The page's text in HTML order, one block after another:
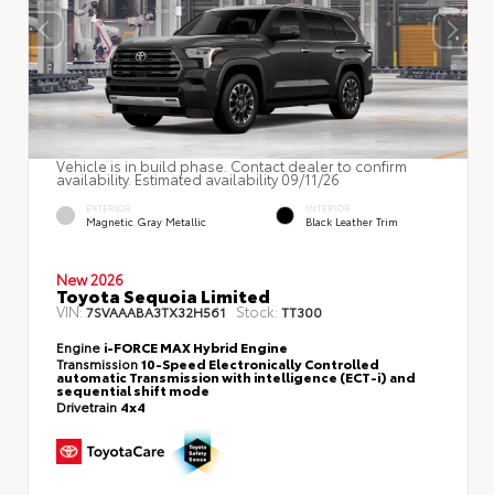
Vehicle is in build phase. Contact dealer to confirm
availability. Estimated availability 09/11/26
EXTERIOR
Magnetic Gray Metallic
INTERIOR
Black Leather Trim
New 2026
Toyota Sequoia Limited
VIN:7SVAAABA3TX32H561 Stock: TT300
Engine i-FORCE MAX Hybrid Engine
Transmission10-Speed Electronically Controlled
automatic Transmission with intelligence (ECT-i) and
sequential shift mode
Drivetrain 4x4